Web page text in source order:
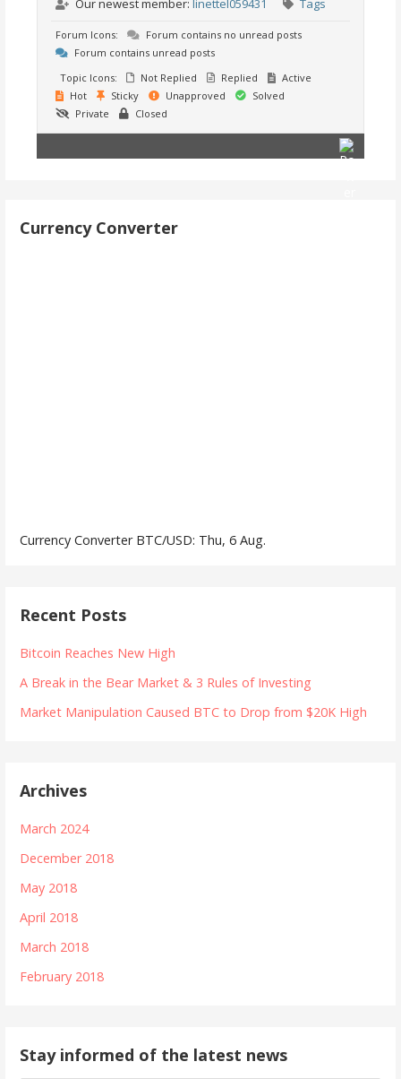
Our newest member: linettel059431 Tags
Forum Icons:
Forum contains no unread posts
Forum contains unread posts
Topic Icons:
Not Replied Replied
Active
Hot
Sticky Unapproved
Solved
Private
Closed
Currency Converter
Currency Converter BTC/USD: Thu, 6 Aug.
Recent Posts
Bitcoin Reaches New High
A Break in the Bear Market & 3 Rules of Investing
Market Manipulation Caused BTC to Drop from $20K High
Archives
March 2024
December 2018
May 2018
April 2018
March 2018
February 2018
Stay informed of the latest news